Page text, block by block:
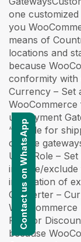
Contact us on WhatsApp